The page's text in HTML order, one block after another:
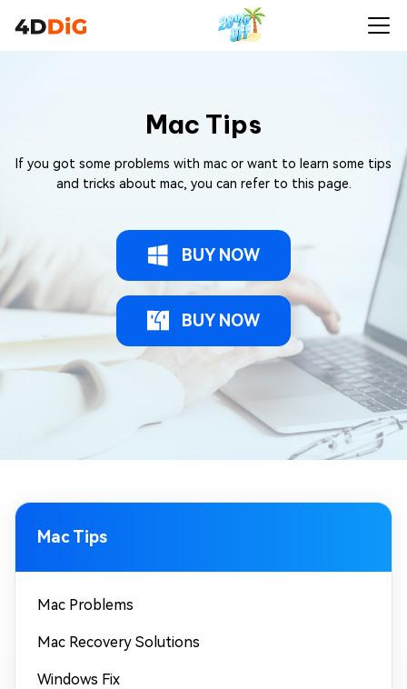
Mac Tips
If you got some problems with mac or want to learn some tips
and tricks about mac, you can refer to this page.
BUY NOW
BUY NOW
Mac Tips
Mac Problems
Mac Recovery Solutions
Windows Fix